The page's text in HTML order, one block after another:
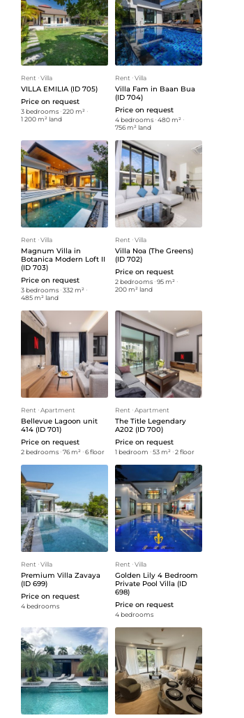
Rent ᐧVilla
VILLA EMILIA (ID 705)
Price on request
3 bedrooms ᐧ220 m² ᐧ
1 200 m² land
Rent ᐧVilla
Villa Fam in Baan Bua
(ID 704)
Price on request
4 bedrooms ᐧ480 m² ᐧ
756 m² land
Rent ᐧVilla
Magnum Villa in
Botanica Modern Loft II
(ID 703)
Price on request
3 bedrooms ᐧ332 m² ᐧ
485 m² land
Rent ᐧVilla
Villa Noa (The Greens)
(ID 702)
Price on request
2 bedrooms ᐧ95 m² ᐧ
200 m² land
Rent ᐧApartment
Bellevue Lagoon unit
414 (ID 701)
Price on request
2 bedrooms ᐧ76 m² ᐧ6 floor
Rent ᐧApartment
The Title Legendary
A202 (ID 700)
Price on request
1 bedroom ᐧ53 m² ᐧ2 floor
Rent ᐧVilla
Premium Villa Zavaya
(ID 699)
Price on request
4 bedrooms
Rent ᐧVilla
Golden Lily 4 Bedroom
Private Pool Villa (ID
698)
Price on request
4 bedrooms